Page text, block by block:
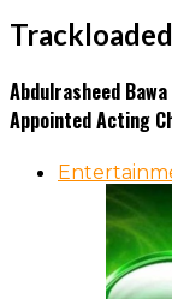
Trackloaded
Abdulrasheed
Appointed Acting